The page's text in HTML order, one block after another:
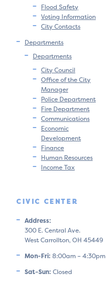
Flood Safety
Voting Information
City Contacts
Departments
Departments
City Council
Office of the City
Manager
Police Department
Fire Department
Communications
Economic
Development
Finance
Human Resources
Income Tax
CIVIC CENTER
Address:
300 E. Central Ave.
West Carrollton, OH 45449
Mon-Fri: 8:00am – 4:30pm
Sat-Sun: Closed